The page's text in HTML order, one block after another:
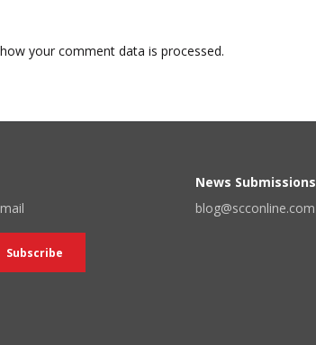
your comment data is processed.
News Submissions
blog@scconline.com